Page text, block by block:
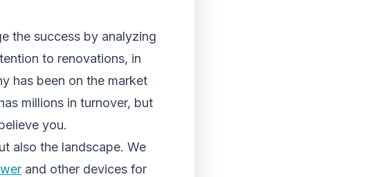
the success by analyzing
to renovations, in
has been on the market
millions in turnover, but
you.
also the landscape. We
and other devices for